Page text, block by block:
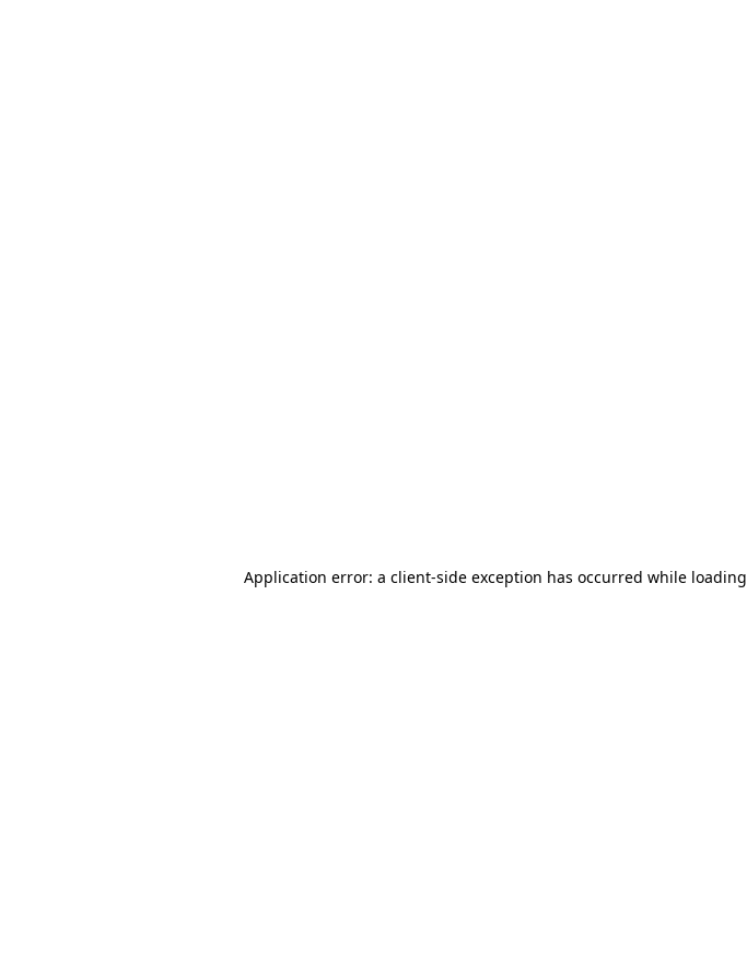
Application error: a client-side exception has occurred while loading